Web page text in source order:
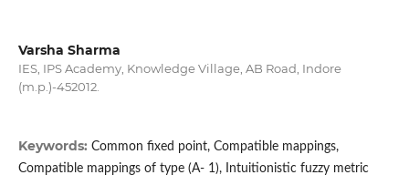
Varsha Sharma
IES, IPS Academy, Knowledge Village, AB Road, Indore
(m.p.)-452012.
Keywords: Common fixed point, Compatible mappings,
Compatible mappings of type (A- 1), Intuitionistic fuzzy metric